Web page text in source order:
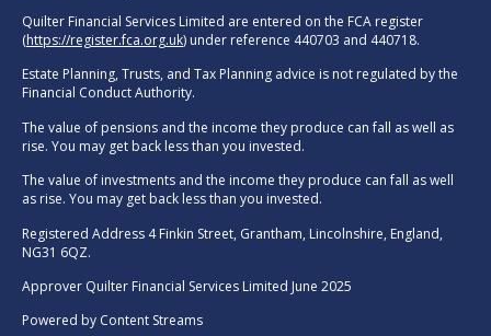
Quilter Financial Services Limited are entered on the FCA register
(https://register.fca.org.uk) under reference 440703 and 440718.
Estate Planning, Trusts, and Tax Planning advice is not regulated by the
Financial Conduct Authority.
The value of pensions and the income they produce can fall as well as
rise. You may get back less than you invested.
The value of investments and the income they produce can fall as well
as rise. You may get back less than you invested.
Registered Address 4 Finkin Street, Grantham, Lincolnshire, England,
NG31 6QZ.
Approver Quilter Financial Services Limited June 2025
Powered by Content Streams